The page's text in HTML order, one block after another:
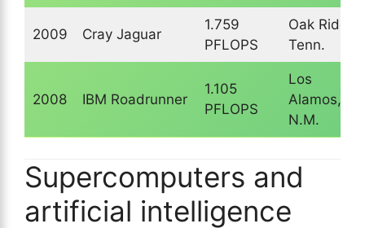
2009 Cray Jaguar
1.759
PFLOPS
Oak Ridge,
Tenn.
2008 IBM Roadrunner
1.105
PFLOPS
Los
Alamos,
N.M.
Supercomputers and
artificial intelligence